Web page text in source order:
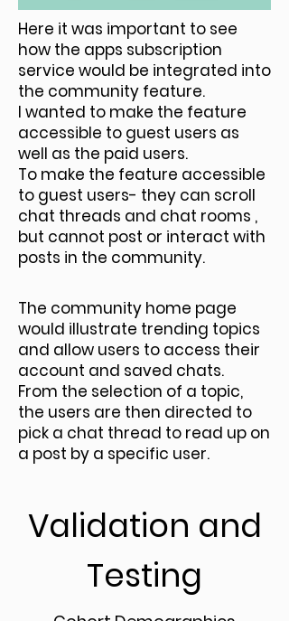
Here it was important to see
how the apps subscription
service would be integrated into
the community feature.
I wanted to make the feature
accessible to guest users as
well as the paid users.
To make the feature accessible
to guest users- they can scroll
chat threads and chat rooms ,
but cannot post or interact with
posts in the community.
The community home page
would illustrate trending topics
and allow users to access their
account and saved chats.
From the selection of a topic,
the users are then directed to
pick a chat thread to read up on
a post by a specific user.
Validation and
Testing